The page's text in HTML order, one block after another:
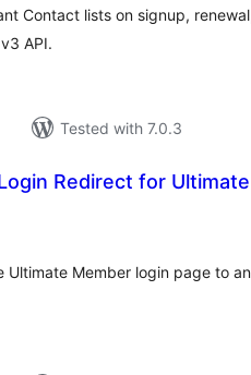
Contact lists on signup,
API.
Tested with 7.0.3
Redirect for
Member login page to